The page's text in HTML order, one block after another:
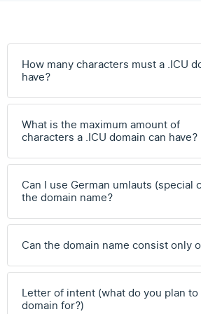
How many characters must a .ICU
have?
What is the maximum amount of
characters a .ICU domain can have?
Can I use German umlauts (special
the domain name?
Can the domain name consist only
Letter of intent (what do you plan
domain for?)